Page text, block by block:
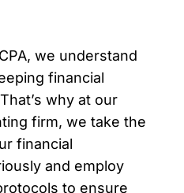
we understand
financial
why at our
firm, we take the
financial
and employ
to ensure